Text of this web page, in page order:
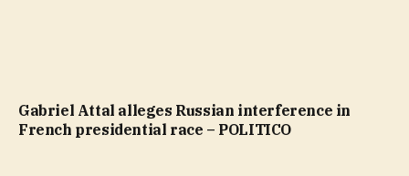
Gabriel Attal alleges Russian interference in
French presidential race – POLITICO